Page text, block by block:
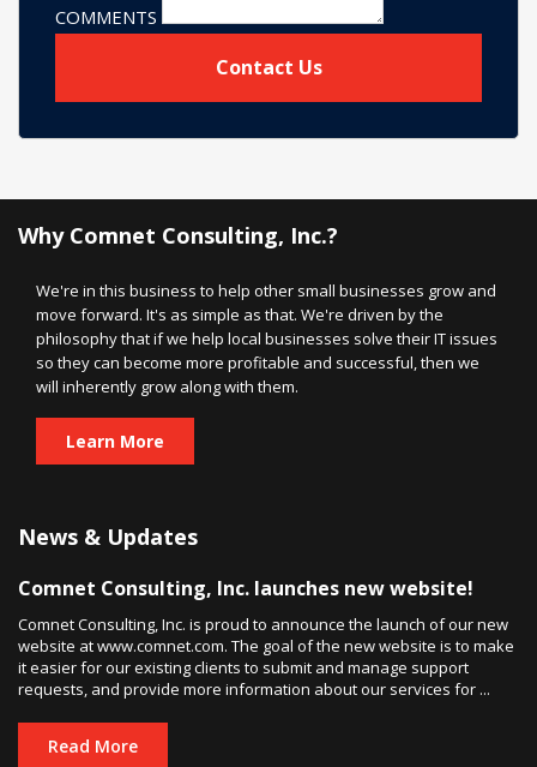
COMMENTS
Contact Us
Why Comnet Consulting, Inc.?
We're in this business to help other small businesses grow and
move forward. It's as simple as that. We're driven by the
philosophy that if we help local businesses solve their IT issues
so they can become more profitable and successful, then we
will inherently grow along with them.
Learn More
News & Updates
Comnet Consulting, Inc. launches new website!
Comnet Consulting, Inc. is proud to announce the launch of our new
website at www.comnet.com. The goal of the new website is to make
it easier for our existing clients to submit and manage support
requests, and provide more information about our services for ...
Read More